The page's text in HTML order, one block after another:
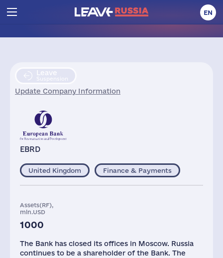
EN
Leave
Suspension
Update Company Information
EBRD
United Kingdom Finance & Payments
Assets(RF),
mln.USD
1000
The Bank has closed its offices in Moscow. Russia
continues to be a shareholder of the Bank. The